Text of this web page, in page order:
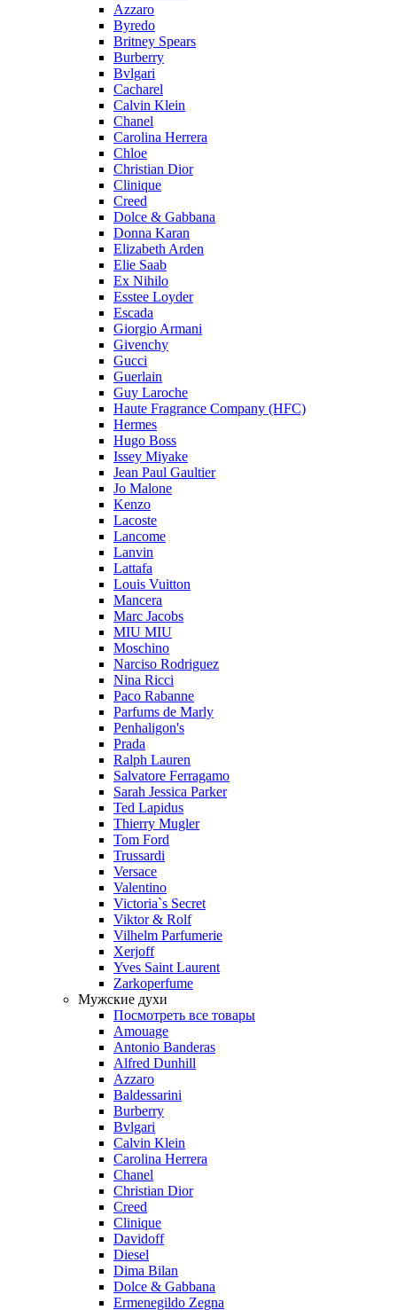
Azzaro
Byredo
Britney Spears
Burberry
Bvlgari
Cacharel
Calvin Klein
Chanel
Carolina Herrera
Chloe
Christian Dior
Clinique
Creed
Dolce & Gabbana
Donna Karan
Elizabeth Arden
Elie Saab
Ex Nihilo
Esstee Loyder
Escada
Giorgio Armani
Givenchy
Gucci
Guerlain
Guy Laroche
Haute Fragrance Company (HFC)
Hermes
Hugo Boss
Issey Miyake
Jean Paul Gaultier
Jo Malone
Kenzo
Lacoste
Lancome
Lanvin
Lattafa
Louis Vuitton
Mancera
Marc Jacobs
MIU MIU
Moschino
Narciso Rodriguez
Nina Ricci
Paco Rabanne
Parfums de Marly
Penhaligon's
Prada
Ralph Lauren
Salvatore Ferragamo
Sarah Jessica Parker
Ted Lapidus
Thierry Mugler
Tom Ford
Trussardi
Versace
Valentino
Victoria`s Secret
Viktor & Rolf
Vilhelm Parfumerie
Xerjoff
Yves Saint Laurent
Zarkoperfume
Мужские духи
Посмотреть все товары
Amouage
Antonio Banderas
Alfred Dunhill
Azzaro
Baldessarini
Burberry
Bvlgari
Calvin Klein
Carolina Herrera
Chanel
Christian Dior
Creed
Clinique
Davidoff
Diesel
Dima Bilan
Dolce & Gabbana
Ermenegildo Zegna